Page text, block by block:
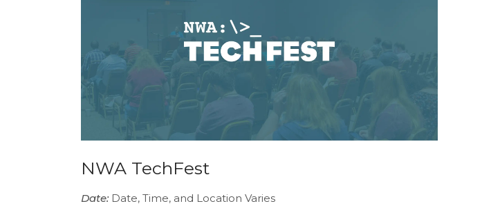
NWA TechFest
Date:Date, Time, and Location Varies